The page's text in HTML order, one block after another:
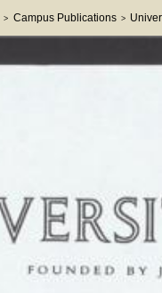
> Campus Publications >